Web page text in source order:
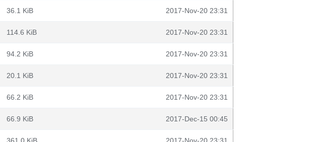
36.1 KiB 2017-Nov-20 23:31
114.6 KiB 2017-Nov-20 23:31
94.2 KiB 2017-Nov-20 23:31
20.1 KiB 2017-Nov-20 23:31
66.2 KiB 2017-Nov-20 23:31
66.9 KiB 2017-Dec-15 00:45